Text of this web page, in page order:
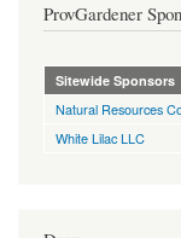
ProvGardener
Sitewide Sponsors
Natural Resources
White Lilac LLC